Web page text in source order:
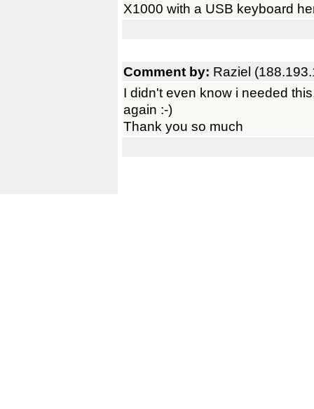
X1000 with a USB keyboard
Comment by: Raziel
I didn't even know i needed
again :-)
Thank you so much